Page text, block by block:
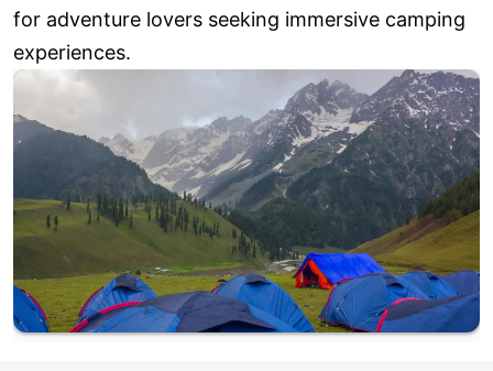
for adventure lovers seeking immersive camping
experiences.